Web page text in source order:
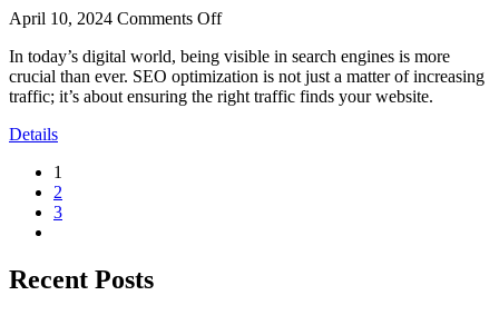
April 10, 2024 Comments Off
In today’s digital world, being visible in search engines is more
crucial than ever. SEO optimization is not just a matter of increasing
traffic; it’s about ensuring the right traffic finds your website.
Details
1
2
3
Recent Posts